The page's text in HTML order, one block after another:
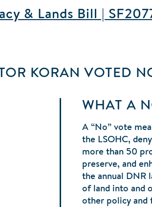
& Lands Bill |
KORAN VOTED
WHAT A
A “No” vote
the LSOHC,
more than 50
preserve, and
the annual DNR
of land into and
other policy and